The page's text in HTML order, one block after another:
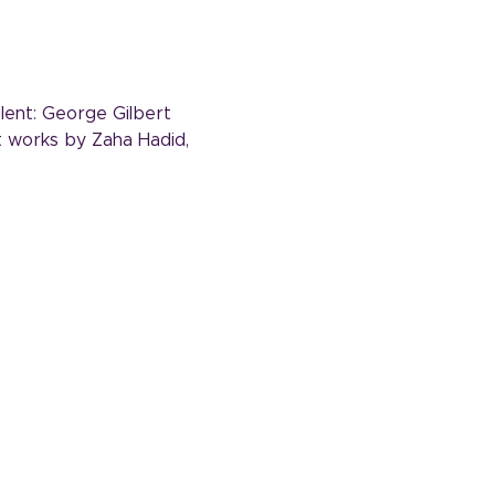
George Gilbert
by Zaha Hadid,